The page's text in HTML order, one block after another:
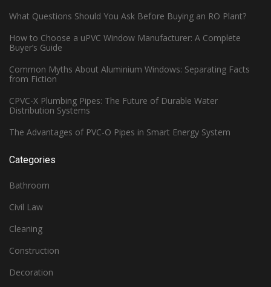
What Questions Should You Ask Before Buying an RO Plant?
How to Choose a uPVC Window Manufacturer: A Complete
Buyer’s Guide
Common Myths About Aluminium Windows: Separating Facts
from Fiction
CPVC-X Plumbing Pipes: The Future of Durable Water
Distribution Systems
The Advantages of PVC-O Pipes in Smart Energy System
Categories
Bathroom
Civil Law
Cleaning
Construction
Decoration